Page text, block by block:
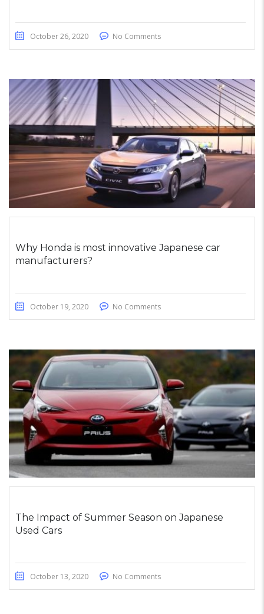
October 26, 2020 No Comments
Why Honda is most innovative Japanese car
manufacturers?
October 19, 2020 No Comments
The Impact of Summer Season on Japanese
Used Cars
October 13, 2020 No Comments